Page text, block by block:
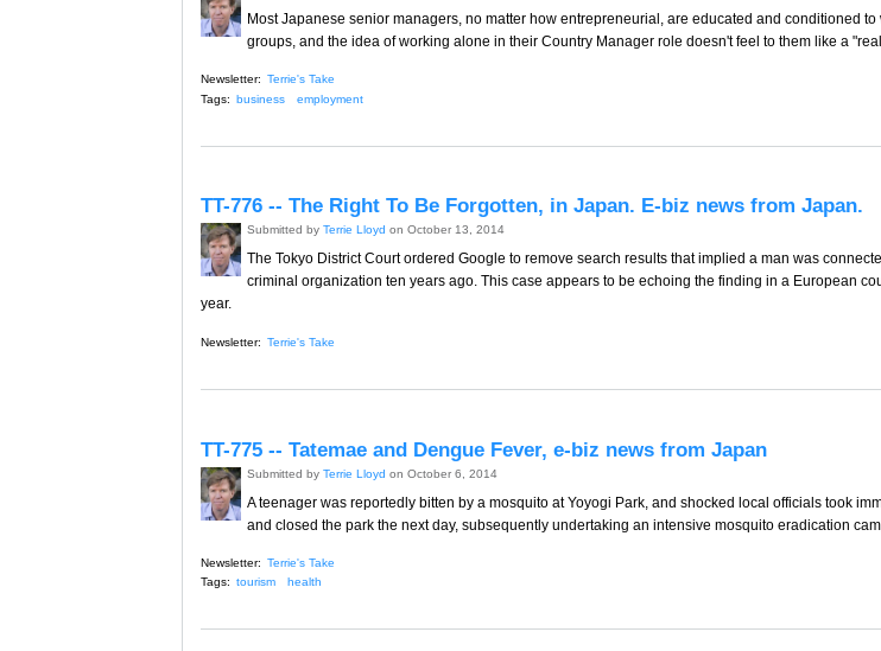
Most Japanese senior managers, no matter how entrepreneurial, are educated and conditioned to
groups, and the idea of working alone in their Country Manager role doesn't feel to them like a
Newsletter: Terrie's Take
Tags: business
employment
TT-776 -- The Right To Be Forgotten, in Japan. E-biz news from Japan.
Submitted by Terrie Lloyd on October 13, 2014
The Tokyo District Court ordered Google to remove search results that implied a man was
criminal organization ten years ago. This case appears to be echoing the finding in a European
year.
Newsletter: Terrie's Take
TT-775 -- Tatemae and Dengue Fever, e-biz news from Japan
Submitted by Terrie Lloyd on October 6, 2014
A teenager was reportedly bitten by a mosquito at Yoyogi Park, and shocked local officials took
and closed the park the next day, subsequently undertaking an intensive mosquito eradication
Newsletter: Terrie's Take
Tags: tourism
health